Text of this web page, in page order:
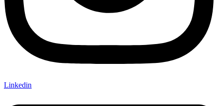
Linkedin